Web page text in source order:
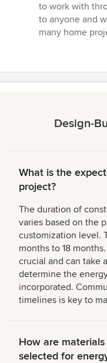
out
of
5
to work with
to anyone and
many home
Design-
What is the
project?
The duration of
varies based on the
customization level.
months to 18
crucial and can take
determine the
incorporated.
timelines is key to
How are
selected for